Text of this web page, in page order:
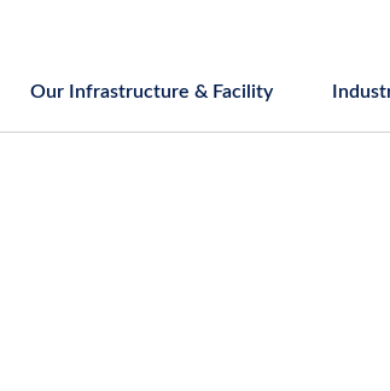
Our Infrastructure & Facility